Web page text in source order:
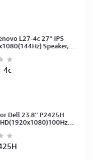
L27-4c 27'' IPS
Speaker,
4c
Dell 23.8'' P2425H